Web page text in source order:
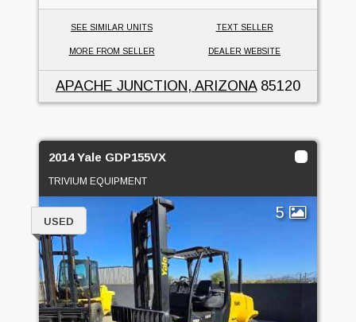
SEE SIMILAR UNITS TEXT SELLER
MORE FROM SELLER DEALER WEBSITE
APACHE JUNCTION, ARIZONA85120
2014 Yale GDP155VX
TRIVIUM EQUIPMENT
5
USED